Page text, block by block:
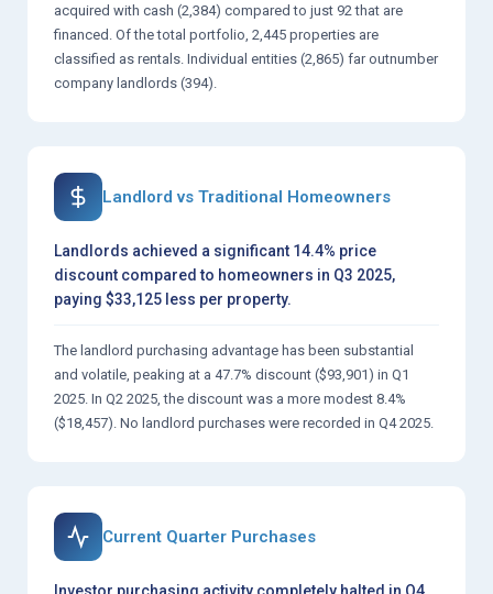
acquired with cash (2,384) compared to just 92 that are
financed. Of the total portfolio, 2,445 properties are
classified as rentals. Individual entities (2,865) far outnumber
company landlords (394).
Landlord vs Traditional Homeowners
Landlords achieved a significant 14.4% price
discount compared to homeowners in Q3 2025,
paying $33,125 less per property.
The landlord purchasing advantage has been substantial
and volatile, peaking at a 47.7% discount ($93,901) in Q1
2025. In Q2 2025, the discount was a more modest 8.4%
($18,457). No landlord purchases were recorded in Q4 2025.
Current Quarter Purchases